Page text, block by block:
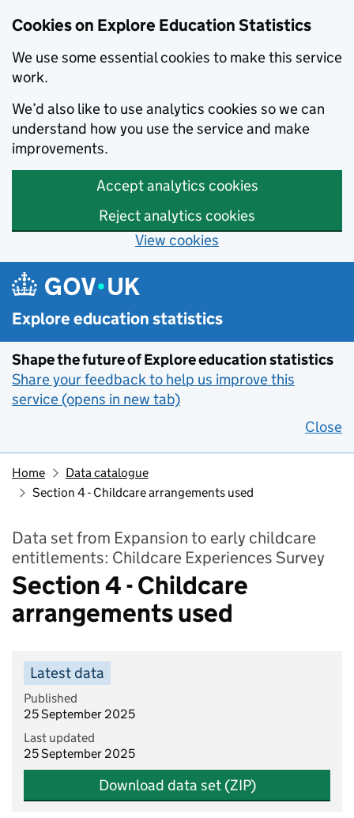
Cookies on Explore Education Statistics
We use some essential cookies to make this service
work.
We’d also like to use analytics cookies so we can
understand how you use the service and make
improvements.
Accept analytics cookies
Reject analytics cookies
View cookies
Skip to main content
Explore education statistics
Shape the future of Explore education statistics
Share your feedback to help us improve this
service (opens in new tab)
Close
Home
Data catalogue
Section 4 - Childcare arrangements used
Data set from Expansion to early childcare
entitlements: Childcare Experiences Survey
Section 4 - Childcare
arrangements used
Latest data
Published
25 September 2025
Last updated
25 September 2025
Download data set (ZIP)